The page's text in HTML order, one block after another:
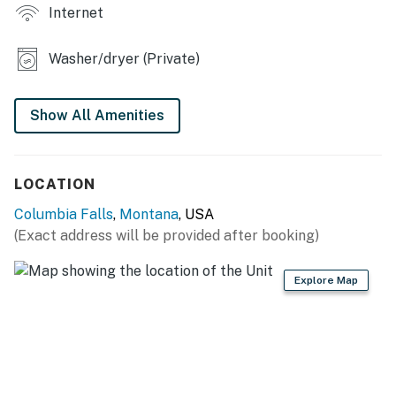
KITCHEN
- Refrigerator, microwave, stove/oven
- Coffee maker
GENERAL
- Free WiFi
- Central air conditioning/heat
Internet
Washer/dryer (Private)
Show All Amenities
LOCATION
Columbia Falls, Montana, USA
(Exact address will be provided after booking)
Explore Map